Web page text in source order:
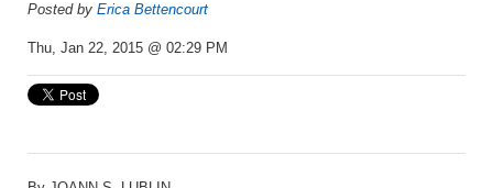
Posted by Erica Bettencourt
Thu, Jan 22, 2015 @ 02:29 PM